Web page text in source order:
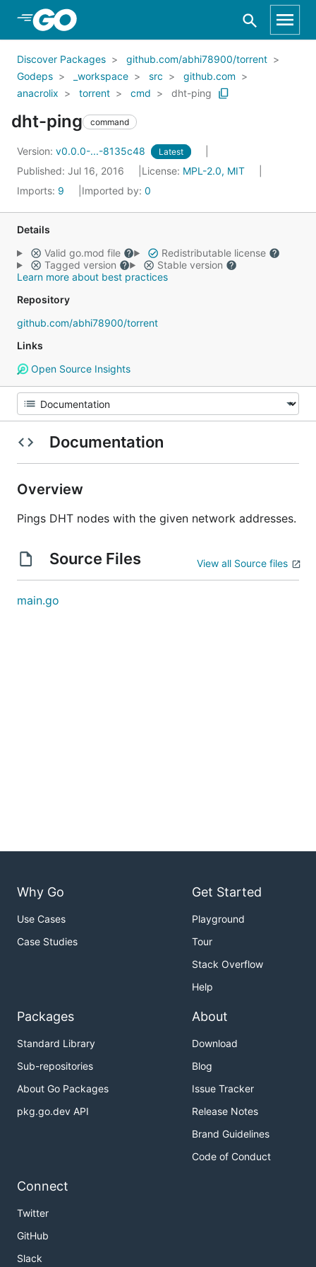
Skip to Main Content
Discover Packages
github.com/abhi78900/torrent
Godeps
_workspace src
github.com
anacrolix
torrent cmd dht-ping
dht-ping command
Version: v0.0.0-...-8135c48 Latest
Published: Jul 16, 2016 License: MPL-2.0, MIT
Imports: 9 Imported by: 0
Details
Valid go.mod file
Redistributable license
Tagged version
Stable version
Learn more about best practices
Repository
github.com/abhi78900/torrent
Links
Open Source Insights
Documentation
Overview
Pings DHT nodes with the given network addresses.
Source Files View all Source files
main.go
Why Go
Use Cases
Case Studies
Get Started
Playground
Tour
Stack Overflow
Help
Packages
Standard Library
Sub-repositories
About Go Packages
pkg.go.dev API
About
Download
Blog
Issue Tracker
Release Notes
Brand Guidelines
Code of Conduct
Connect
Twitter
GitHub
Slack